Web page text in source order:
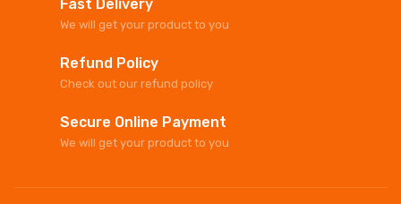
Fast Delivery
We will get your product to you
Refund Policy
Check out our refund policy
Secure Online Payment
We will get your product to you